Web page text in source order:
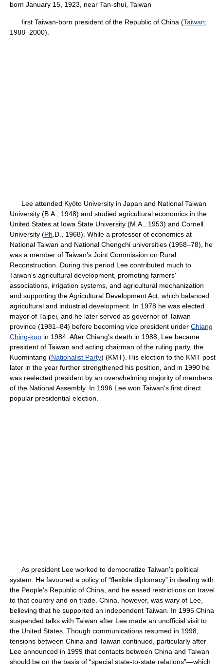
born January 15, 1923, near Tan-shui, Taiwan
first Taiwan-born president of the Republic of China (Taiwan;
1988–2000).
Lee attended Kyōto University in Japan and National Taiwan
University (B.A., 1948) and studied agricultural economics in the
United States at Iowa State University (M.A., 1953) and Cornell
University (Ph .D., 1968). While a professor of economics at
National Taiwan and National Chengchi universities (1958–78), he
was a member of Taiwan's Joint Commission on Rural
Reconstruction. During this period Lee contributed much to
Taiwan's agricultural development, promoting farmers'
associations, irrigation systems, and agricultural mechanization
and supporting the Agricultural Development Act, which balanced
agricultural and industrial development. In 1978 he was elected
mayor of Taipei, and he later served as governor of Taiwan
province (1981–84) before becoming vice president under Chiang
Ching-kuo in 1984. After Chiang's death in 1988, Lee became
president of Taiwan and acting chairman of the ruling party, the
Kuomintang (Nationalist Party) (KMT). His election to the KMT post
later in the year further strengthened his position, and in 1990 he
was reelected president by an overwhelming majority of members
of the National Assembly. In 1996 Lee won Taiwan's first direct
popular presidential election.
As president Lee worked to democratize Taiwan's political
system. He favoured a policy of “flexible diplomacy” in dealing with
the People's Republic of China, and he eased restrictions on travel
to that country and on trade. China, however, was wary of Lee,
believing that he supported an independent Taiwan. In 1995 China
suspended talks with Taiwan after Lee made an unofficial visit to
the United States. Though communications resumed in 1998,
tensions between China and Taiwan continued, particularly after
Lee announced in 1999 that contacts between China and Taiwan
should be on the basis of “special state-to-state relations”—which